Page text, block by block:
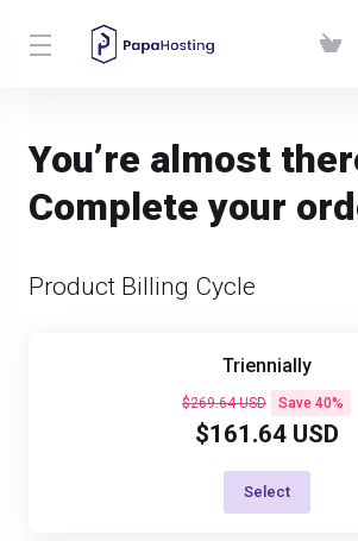
You’re almost
Complete your
Product Billing Cycle
Triennially
$269.64 USD Save 40%
$161.64 USD
Select